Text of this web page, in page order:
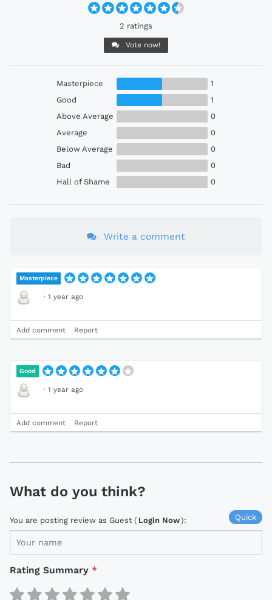
2 ratings
Vote now!
Masterpiece
1
Good
1
Above Average
0
Average
0
Below Average
0
Bad
0
Hall of Shame
0
Write a comment
Masterpiece
· 1 year ago
Add comment Report
Good
· 1 year ago
Add comment Report
What do you think?
Quick
You are posting review as Guest ( Login Now):
Rating Summary *